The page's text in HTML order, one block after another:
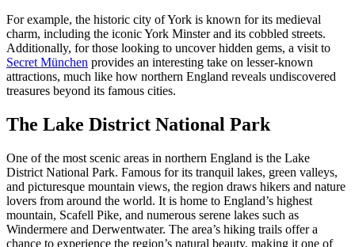
For example, the historic city of York is known for its medieval
charm, including the iconic York Minster and its cobbled streets.
Additionally, for those looking to uncover hidden gems, a visit to
Secret München provides an interesting take on lesser-known
attractions, much like how northern England reveals undiscovered
treasures beyond its famous cities.
The Lake District National Park
One of the most scenic areas in northern England is the Lake
District National Park. Famous for its tranquil lakes, green valleys,
and picturesque mountain views, the region draws hikers and nature
lovers from around the world. It is home to England’s highest
mountain, Scafell Pike, and numerous serene lakes such as
Windermere and Derwentwater. The area’s hiking trails offer a
chance to experience the region’s natural beauty, making it one of